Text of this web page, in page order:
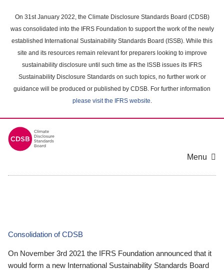
main
content
On 31st January 2022, the Climate Disclosure Standards Board (CDSB)
was consolidated into the IFRS Foundation to support the work of the newly
established International Sustainability Standards Board (ISSB). While this
site and its resources remain relevant for preparers looking to improve
sustainability disclosure until such time as the ISSB issues its IFRS
Sustainability Disclosure Standards on such topics, no further work or
guidance will be produced or published by CDSB. For further information
please visit the IFRS website.
Menu
Consolidation of CDSB
On November 3rd 2021 the IFRS Foundation announced that it
would form a new International Sustainability Standards Board